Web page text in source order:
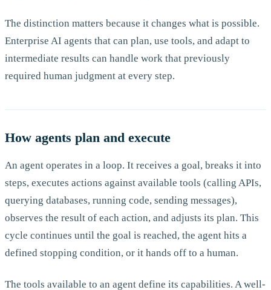
The distinction matters because it changes what is possible.
Enterprise AI agents that can plan, use tools, and adapt to
intermediate results can handle work that previously
required human judgment at every step.
How agents plan and execute
An agent operates in a loop. It receives a goal, breaks it into
steps, executes actions against available tools (calling APIs,
querying databases, running code, sending messages),
observes the result of each action, and adjusts its plan. This
cycle continues until the goal is reached, the agent hits a
defined stopping condition, or it hands off to a human.
The tools available to an agent define its capabilities. A well-